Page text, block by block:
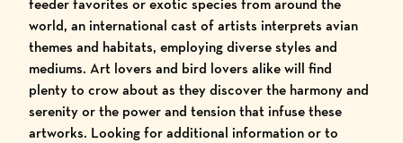
feeder favorites or exotic species from around the
world, an international cast of artists interprets avian
themes and habitats, employing diverse styles and
mediums. Art lovers and bird lovers alike will find
plenty to crow about as they discover the harmony and
serenity or the power and tension that infuse these
artworks. Looking for additional information or to